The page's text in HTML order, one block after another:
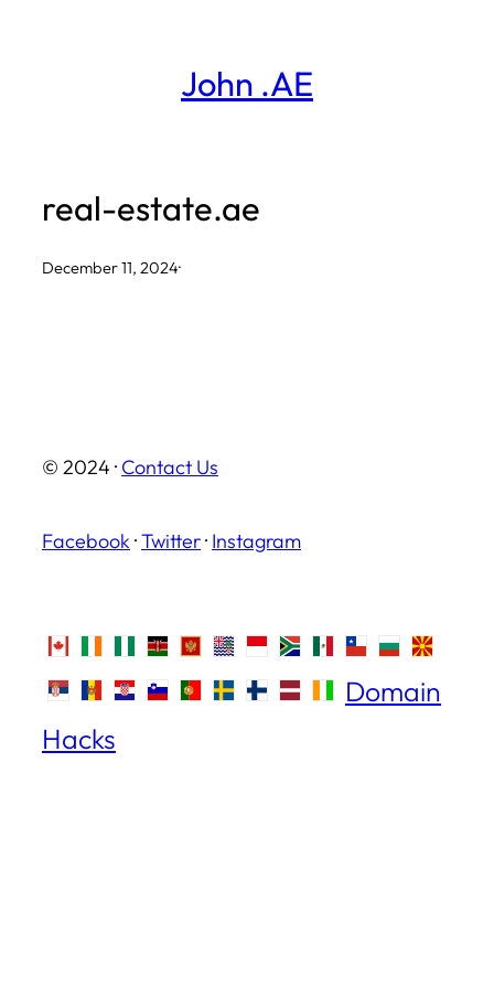
John .AE
real-estate.ae
December 11, 2024·
© 2024 · Contact Us
Facebook ·Twitter· Instagram
Domain
Hacks